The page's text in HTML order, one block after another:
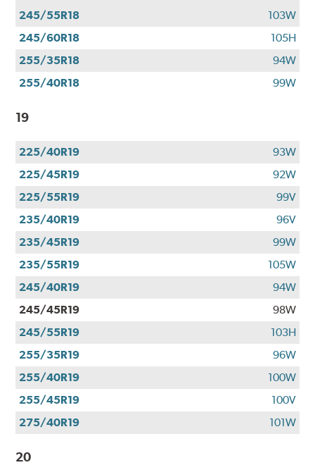
245/55R18
103W
245/60R18
105H
255/35R18
94W
255/40R18
99W
19
225/40R19
93W
225/45R19
92W
225/55R19
99V
235/40R19
96V
235/45R19
99W
235/55R19
105W
245/40R19
94W
245/45R19
98W
245/55R19
103H
255/35R19
96W
255/40R19
100W
255/45R19
100V
275/40R19
101W
20